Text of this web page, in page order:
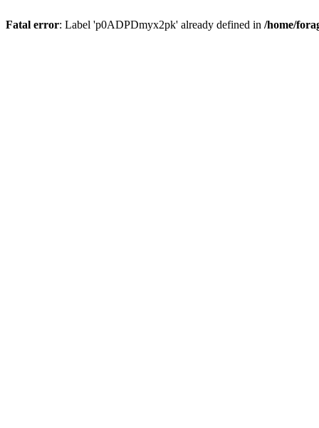
Fatal error: Label 'p0ADPDmyx2pk' already defined in /home/